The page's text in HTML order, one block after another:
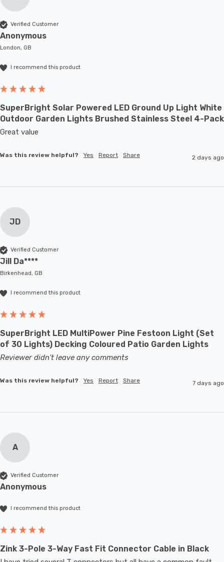
Verified Customer
Anonymous
London, GB
I recommend this product
SuperBright Solar Powered LED Ground Up Light White
Outdoor Garden Lights Brushed Stainless Steel 4-Pack
Great value
Was this review helpful? Yes Report Share 2 days ago
JD
Verified Customer
Jill Da****
Birkenhead, GB
I recommend this product
SuperBright LED MultiPower Pine Festoon Light (Set
of 30 Lights) Decking Coloured Patio Garden Lights
Reviewer didn't leave any comments
Was this review helpful? Yes Report Share 7 days ago
A
Verified Customer
Anonymous
I recommend this product
Zink 3-Pole 3-Way Fast Fit Connector Cable in Black